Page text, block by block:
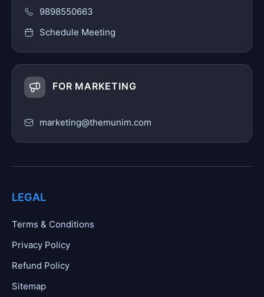
9898550663
Schedule Meeting
FOR MARKETING
marketing@themunim.com
LEGAL
Terms & Conditions
Privacy Policy
Refund Policy
Sitemap